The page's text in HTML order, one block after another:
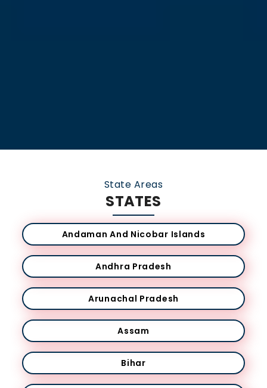
State Areas
STATES
Andaman And Nicobar Islands
Andhra Pradesh
Arunachal Pradesh
Assam
Bihar